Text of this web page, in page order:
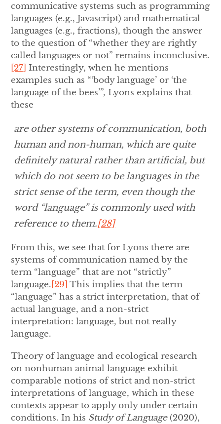
communicative systems such as programming
languages (e.g., Javascript) and mathematical
languages (e.g., fractions), though the answer
to the question of “whether they are rightly
called languages or not” remains inconclusive.
[27] Interestingly, when he mentions
examples such as “‘body language’ or ‘the
language of the bees’”, Lyons explains that
these
are other systems of communication, both
human and non-human, which are quite
definitely natural rather than artificial, but
which do not seem to be languages in the
strict sense of the term, even though the
word “language” is commonly used with
reference to them.[28]
From this, we see that for Lyons there are
systems of communication named by the
term “language” that are not “strictly”
language. [29] This implies that the term
“language” has a strict interpretation, that of
actual language, and a non-strict
interpretation: language, but not really
language.
Theory of language and ecological research
on nonhuman animal language exhibit
comparable notions of strict and non-strict
interpretations of language, which in these
contexts appear to apply only under certain
conditions. In his Study of Language(2020),